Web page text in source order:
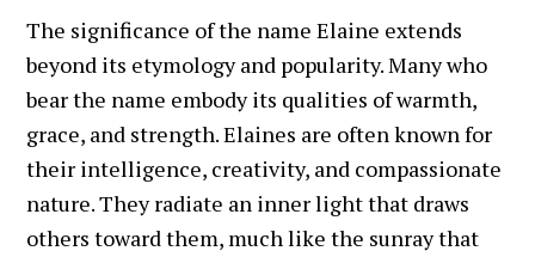
The significance of the name Elaine extends
beyond its etymology and popularity. Many who
bear the name embody its qualities of warmth,
grace, and strength. Elaines are often known for
their intelligence, creativity, and compassionate
nature. They radiate an inner light that draws
others toward them, much like the sunray that